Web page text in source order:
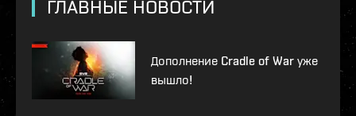
ГЛАВНЫЕ НОВОСТИ
Дополнение Cradle of War уже
вышло!